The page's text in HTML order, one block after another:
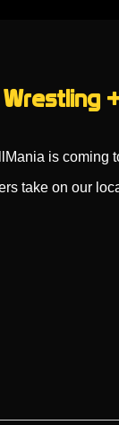
is coming
take on our